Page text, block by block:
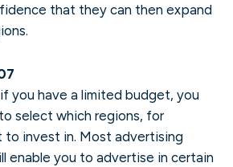
that they can then expand
you have a limited budget, you
select which regions, for
to invest in. Most advertising
enable you to advertise in certain